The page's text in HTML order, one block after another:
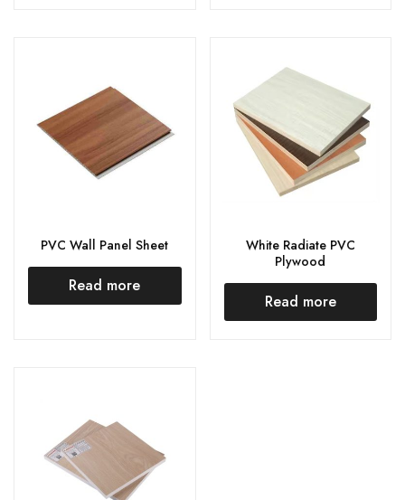
PVC Wall Panel Sheet
Read more
White Radiate PVC
Plywood
Read more